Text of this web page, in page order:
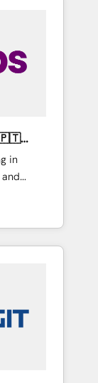
in
sales,